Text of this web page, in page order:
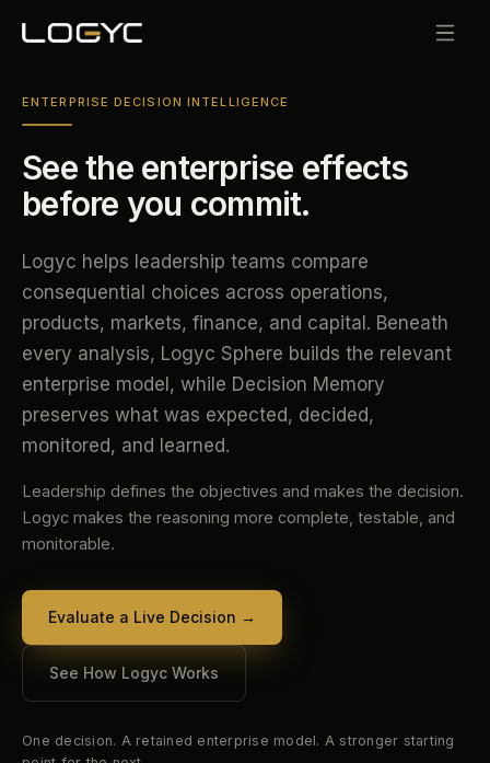
ENTERPRISE DECISION INTELLIGENCE
See the enterprise effects
before you commit.
Logyc helps leadership teams compare
consequential choices across operations,
products, markets, finance, and capital. Beneath
every analysis, Logyc Sphere builds the relevant
enterprise model, while Decision Memory
preserves what was expected, decided,
monitored, and learned.
Leadership defines the objectives and makes the decision.
Logyc makes the reasoning more complete, testable, and
monitorable.
Evaluate a Live Decision →
See How Logyc Works
One decision. A retained enterprise model. A stronger starting